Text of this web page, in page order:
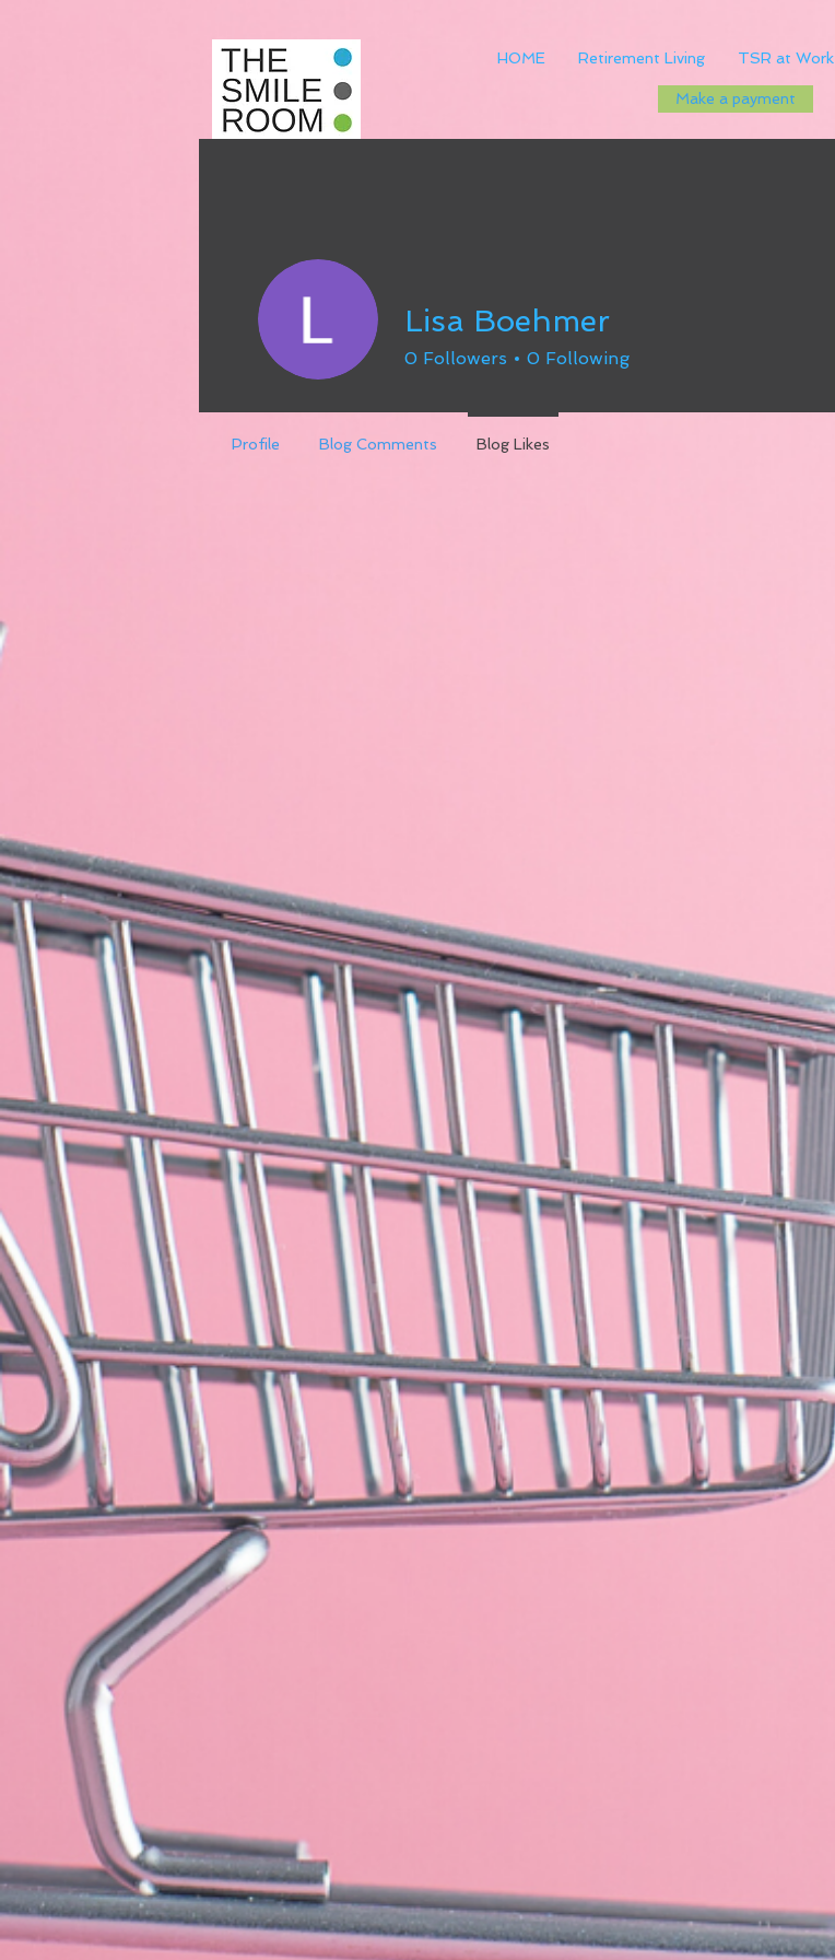
HOME Retirement Living TSR at Work
Make a payment
Lisa Boehmer
0 Followers 0 Following
Profile Blog Comments Blog Likes